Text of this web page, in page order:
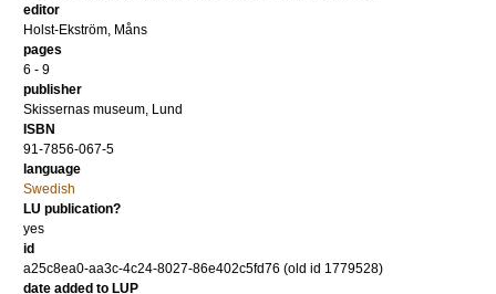
editor
Holst-Ekström, Måns
pages
6 - 9
publisher
Skissernas museum, Lund
ISBN
91-7856-067-5
language
Swedish
LU publication?
yes
id
a25c8ea0-aa3c-4c24-8027-86e402c5fd76 (old id 1779528)
date added to LUP